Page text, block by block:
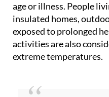
age or illness. People
insulated homes,
exposed to prolonged
activities are also
extreme temperatures.